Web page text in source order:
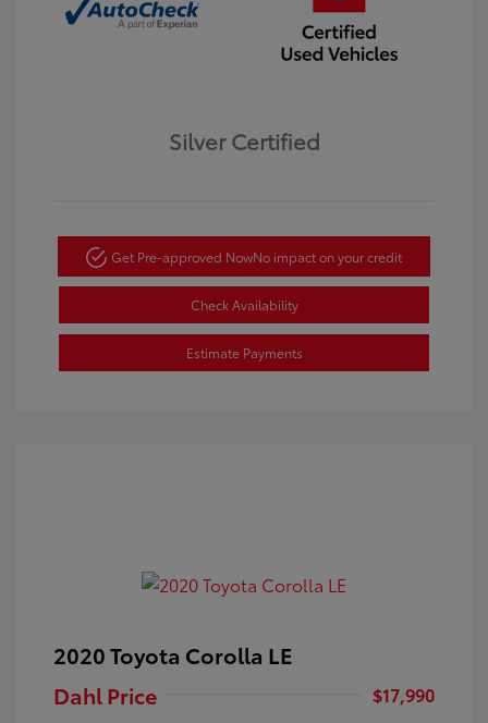
Silver Certified
Get Pre-approved NowNo impact on your credit
Check Availability
Estimate Payments
2020 Toyota Corolla LE
Dahl Price
$17,990